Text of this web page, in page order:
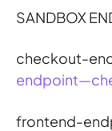
SANDBOX
checkout-
frontend-